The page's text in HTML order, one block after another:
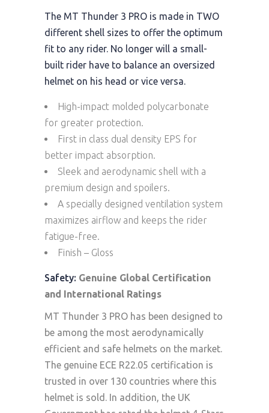
The MT Thunder 3 PRO is made in TWO
different shell sizes to offer the optimum
fit to any rider. No longer will a small-
built rider have to balance an oversized
helmet on his head or vice versa.
High-impact molded polycarbonate
for greater protection.
First in class dual density EPS for
better impact absorption.
Sleek and aerodynamic shell with a
premium design and spoilers.
A specially designed ventilation system
maximizes airflow and keeps the rider
fatigue-free.
Finish – Gloss
Safety: Genuine Global Certification
and International Ratings
MT Thunder 3 PRO has been designed to
be among the most aerodynamically
efficient and safe helmets on the market.
The genuine ECE R22.05 certification is
trusted in over 130 countries where this
helmet is sold. In addition, the UK